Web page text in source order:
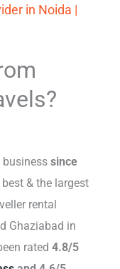
in Noida |
business since
& the largest
rental
Ghaziabad in
rated 4.8/5